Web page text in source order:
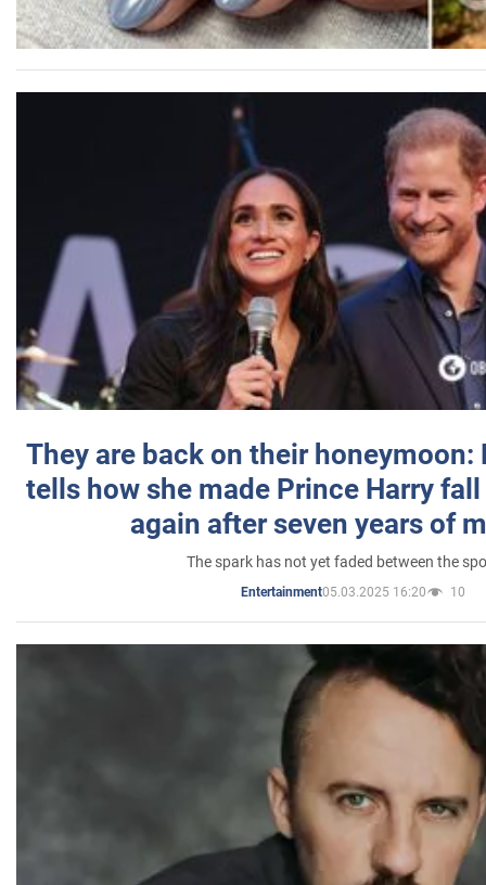
They are back on their honeymoon:
tells how she made Prince Harry
again after seven years of
The spark has not yet faded between the
Entertainment05.03.2025 16:20 10